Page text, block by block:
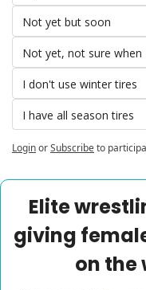
Not yet but soon
Not yet, not sure when
I don't use winter tires
I have all season tires
LoginorSubscribeto
Elite
giving
on the